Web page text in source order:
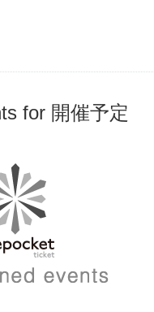
for 開催予定